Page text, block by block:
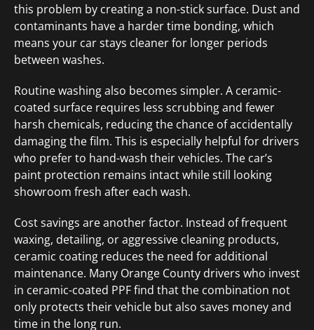
this problem by creating a non-stick surface. Dust and
contaminants have a harder time bonding, which
means your car stays cleaner for longer periods
between washes.
Routine washing also becomes simpler. A ceramic-
coated surface requires less scrubbing and fewer
harsh chemicals, reducing the chance of accidentally
damaging the film. This is especially helpful for drivers
who prefer to hand-wash their vehicles. The car’s
paint protection remains intact while still looking
showroom fresh after each wash.
Cost savings are another factor. Instead of frequent
waxing, detailing, or aggressive cleaning products,
ceramic coating reduces the need for additional
maintenance. Many Orange County drivers who invest
in ceramic-coated PPF find that the combination not
only protects their vehicle but also saves money and
time in the long run.